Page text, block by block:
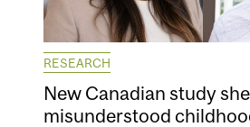
RESEARCH
New Canadian study
misunderstood